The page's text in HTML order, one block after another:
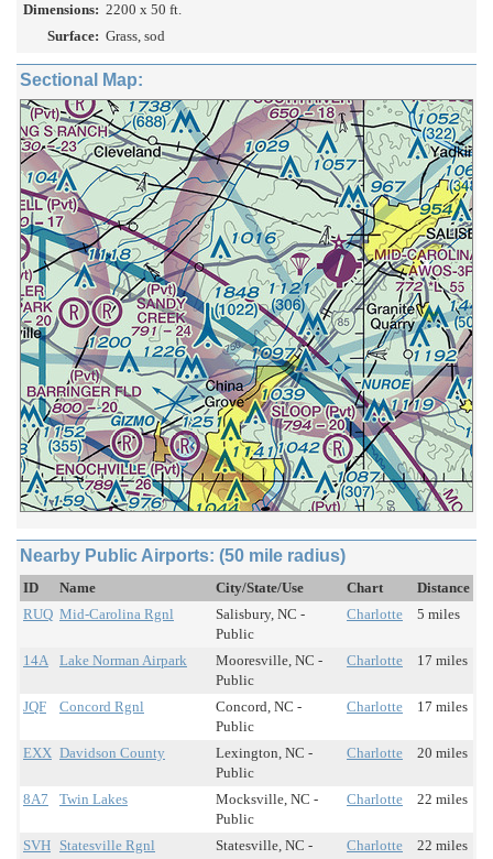
Dimensions: 2200 x 50 ft.
Surface: Grass, sod
Sectional Map:
Nearby Public Airports: (50 mile radius)
ID Name City/State/Use Chart
Distance
RUQ Mid-Carolina Rgnl
Salisbury, NC -
Public
Charlotte 5 miles
14A Lake Norman Airpark
Mooresville, NC -
Public
Charlotte 17 miles
JQF Concord Rgnl
Concord, NC -
Public
Charlotte 17 miles
EXX Davidson County
Lexington, NC -
Public
Charlotte 20 miles
8A7 Twin Lakes
Mocksville, NC -
Public
Charlotte 22 miles
SVH Statesville Rgnl
Statesville, NC -
Charlotte 22 miles